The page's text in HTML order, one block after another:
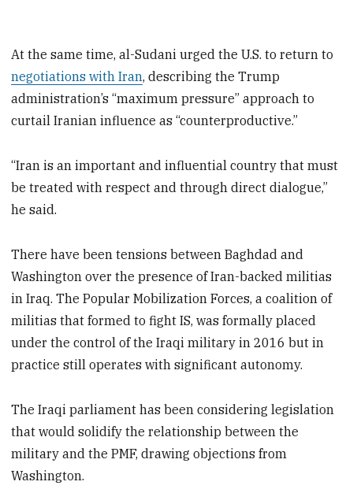
At the same time, al-Sudani urged the U.S. to return to
negotiations with Iran, describing the Trump
administration’s “maximum pressure” approach to
curtail Iranian influence as “counterproductive.”
“Iran is an important and influential country that must
be treated with respect and through direct dialogue,”
he said.
There have been tensions between Baghdad and
Washington over the presence of Iran-backed militias
in Iraq. The Popular Mobilization Forces, a coalition of
militias that formed to fight IS, was formally placed
under the control of the Iraqi military in 2016 but in
practice still operates with significant autonomy.
The Iraqi parliament has been considering legislation
that would solidify the relationship between the
military and the PMF, drawing objections from
Washington.